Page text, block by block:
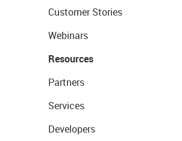
Customer Stories
Webinars
Resources
Partners
Services
Developers